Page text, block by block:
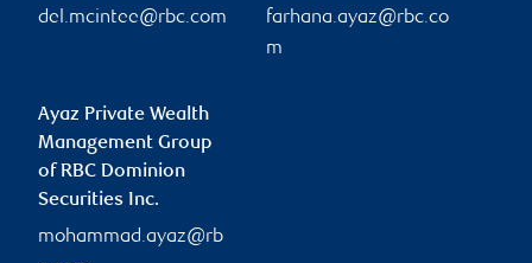
del.mcintee@rbc.com
farhana.ayaz@rbc.co
m
Ayaz Private Wealth
Management Group
of RBC Dominion
Securities Inc.
mohammad.ayaz@rb